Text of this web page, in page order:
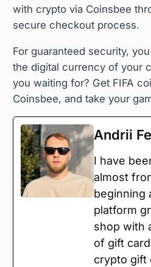
with crypto via Coinsbee
secure checkout process.
For guaranteed security,
the digital currency of your
you waiting for? Get FIFA
Coinsbee, and take your
Andrii
I have
almost
beginning
platform
shop with
of gift
crypto gift